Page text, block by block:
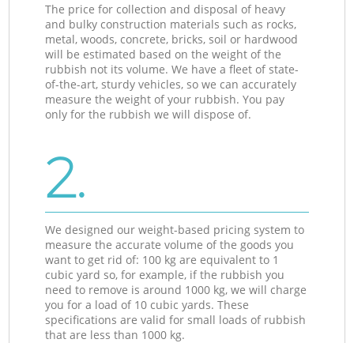
The price for collection and disposal of heavy
and bulky construction materials such as rocks,
metal, woods, concrete, bricks, soil or hardwood
will be estimated based on the weight of the
rubbish not its volume. We have a fleet of state-
of-the-art, sturdy vehicles, so we can accurately
measure the weight of your rubbish. You pay
only for the rubbish we will dispose of.
2.
We designed our weight-based pricing system to
measure the accurate volume of the goods you
want to get rid of: 100 kg are equivalent to 1
cubic yard so, for example, if the rubbish you
need to remove is around 1000 kg, we will charge
you for a load of 10 cubic yards. These
specifications are valid for small loads of rubbish
that are less than 1000 kg.